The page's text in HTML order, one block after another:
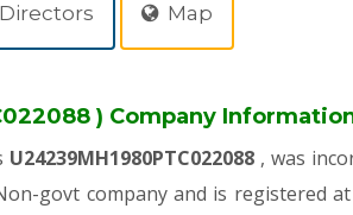
Directors Map
) Company
U24239MH1980PTC022088 , was
govt company and is registered